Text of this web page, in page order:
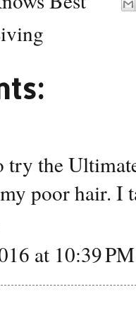
the
poor hair. I
at 10:39 PM